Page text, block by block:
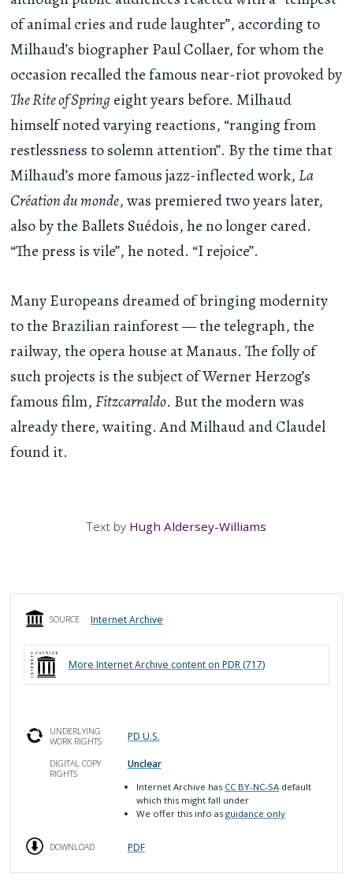
of animal cries and rude laughter”, according to
Milhaud’s biographer Paul Collaer, for whom the
occasion recalled the famous near-riot provoked by
The Rite of Springeight years before. Milhaud
himself noted varying reactions, “ranging from
restlessness to solemn attention”. By the time that
Milhaud’s more famous jazz-inflected work, La
Création du monde, was premiered two years later,
also by the Ballets Suédois, he no longer cared.
“The press is vile”, he noted. “I rejoice”.
Many Europeans dreamed of bringing modernity
to the Brazilian rainforest — the telegraph, the
railway, the opera house at Manaus. The folly of
such projects is the subject of Werner Herzog’s
famous film,Fitzcarraldo. But the modern was
already there, waiting. And Milhaud and Claudel
found it.
Text by Hugh Aldersey-Williams
SOURCE Internet Archive
More Internet Archive content on PDR (717)
UNDERLYING
WORK RIGHTS
PD U.S.
DIGITAL COPY
RIGHTS
Unclear
Internet Archive has CC BY-NC-SA default
which this might fall under
We offer this info asguidance only
DOWNLOAD PDF